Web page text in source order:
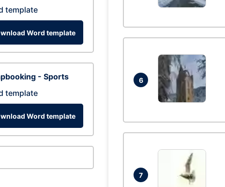
template
Word template
- Sports
template
Word template
6
7